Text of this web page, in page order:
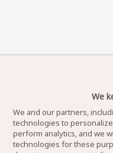
We
We and our partners,
technologies to
perform analytics, and we
technologies for these